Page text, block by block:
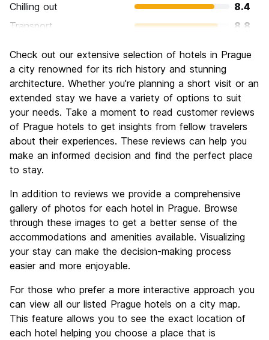
Chilling out
8.4
Transport
8.8
Culture
Nightlife
8.6
Value for Money
8.9
Check out our extensive selection of hotels in Prague
a city renowned for its rich history and stunning
architecture. Whether you're planning a short visit or an
extended stay we have a variety of options to suit
your needs. Take a moment to read customer reviews
of Prague hotels to get insights from fellow travelers
about their experiences. These reviews can help you
make an informed decision and find the perfect place
to stay.
In addition to reviews we provide a comprehensive
gallery of photos for each hotel in Prague. Browse
through these images to get a better sense of the
accommodations and amenities available. Visualizing
your stay can make the decision-making process
easier and more enjoyable.
For those who prefer a more interactive approach you
can view all our listed Prague hotels on a city map.
This feature allows you to see the exact location of
each hotel helping you choose a place that is